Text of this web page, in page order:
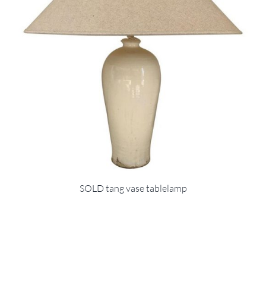
SOLD tang vase tablelamp